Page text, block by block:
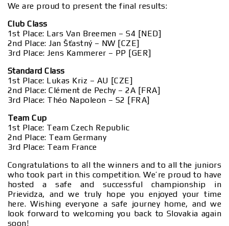
We are proud to present the final results:
Club Class
1st Place: Lars Van Breemen – S4 [NED]
2nd Place: Jan Šťastný – NW [CZE]
3rd Place: Jens Kammerer – PP [GER]
Standard Class
1st Place: Lukas Kriz – AU [CZE]
2nd Place: Clément de Pechy – 2A [FRA]
3rd Place: Théo Napoleon – S2 [FRA]
Team Cup
1st Place: Team Czech Republic
2nd Place: Team Germany
3rd Place: Team France
Congratulations to all the winners and to all the juniors
who took part in this competition. We’re proud to have
hosted a safe and successful championship in
Prievidza, and we truly hope you enjoyed your time
here. Wishing everyone a safe journey home, and we
look forward to welcoming you back to Slovakia again
soon!